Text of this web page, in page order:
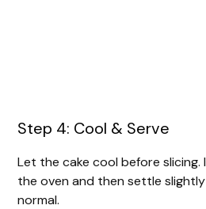
Step 4: Cool & Serve
Let the cake cool before slicing.
the oven and then settle
normal.